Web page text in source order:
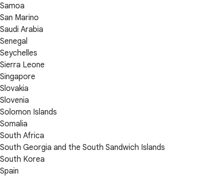
Samoa
San Marino
Saudi Arabia
Senegal
Seychelles
Sierra Leone
Singapore
Slovakia
Slovenia
Solomon Islands
Somalia
South Africa
South Georgia and the South Sandwich Islands
South Korea
Spain